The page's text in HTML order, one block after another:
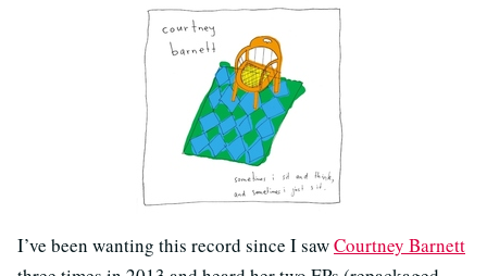
I’ve been wanting this record since I sawCourtney Barnett